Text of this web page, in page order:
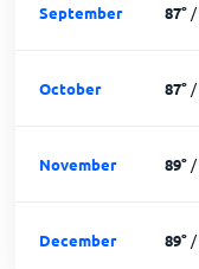
September 87°/
October 87°/
November 89°/
December 89°/